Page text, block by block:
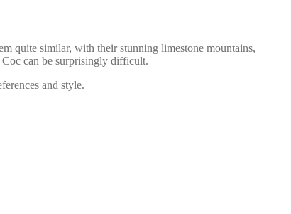
quite similar, with their stunning limestone mountains,
can be surprisingly difficult.
and style.